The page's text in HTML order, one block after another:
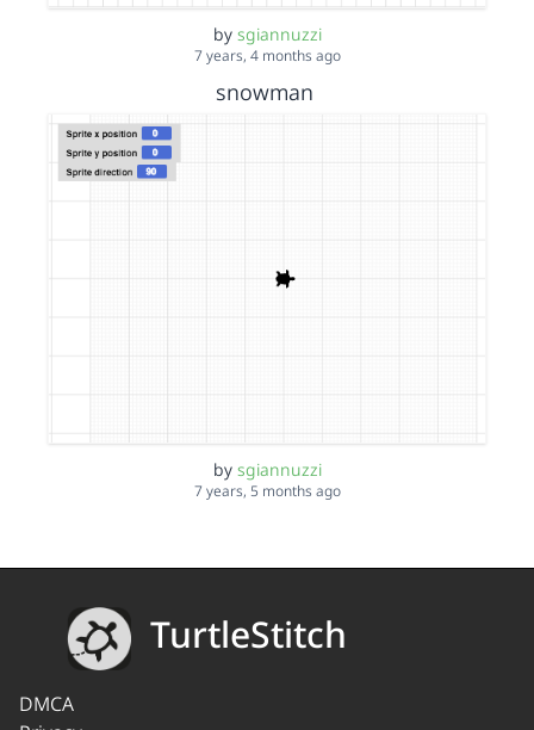
by sgiannuzzi
7 years, 4 months ago
snowman
by sgiannuzzi
7 years, 5 months ago
TurtleStitch
DMCA